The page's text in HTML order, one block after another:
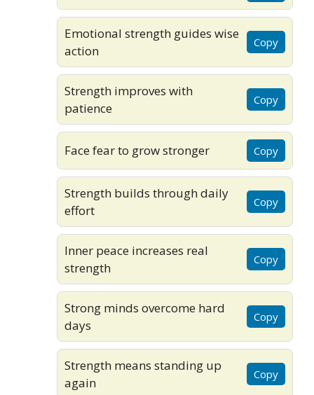
Emotional strength guides wise
action
Copy
Strength improves with
patience
Copy
Face fear to grow stronger Copy
Strength builds through daily
effort
Copy
Inner peace increases real
strength
Copy
Strong minds overcome hard
days
Copy
Strength means standing up
again
Copy